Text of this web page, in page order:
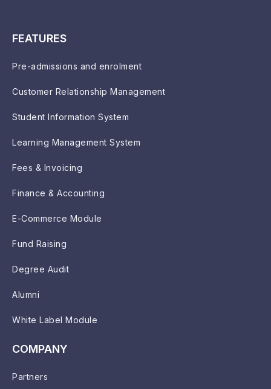
FEATURES
Pre-admissions and enrolment
Customer Relationship Management
Student Information System
Learning Management System
Fees & Invoicing
Finance & Accounting
E-Commerce Module
Fund Raising
Degree Audit
Alumni
White Label Module
COMPANY
Partners